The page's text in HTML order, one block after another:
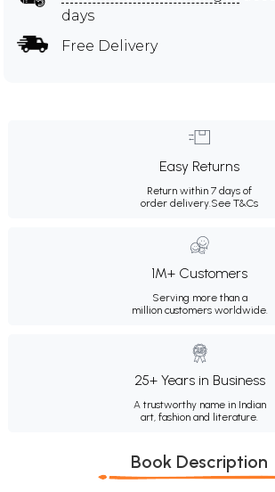
days
Free Delivery
Easy Returns
Return within 7 days of
order delivery.See T&Cs
1M+ Customers
Serving more than a
million customers worldwide.
25+ Years in Business
A trustworthy name in Indian
art, fashion and literature.
Book Description